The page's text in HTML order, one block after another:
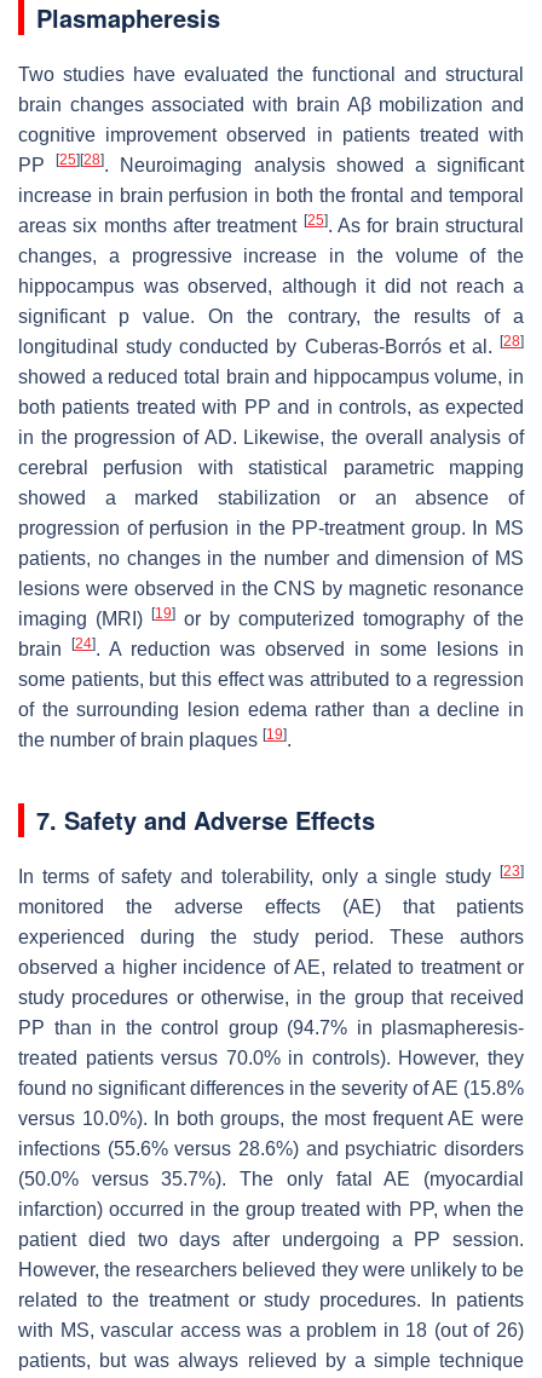
Plasmapheresis
Two studies have evaluated the functional and structural
brain changes associated with brain Aβ mobilization and
cognitive improvement observed in patients treated with
PP[25] [28]. Neuroimaging analysis showed a significant
increase in brain perfusion in both the frontal and temporal
areas six months after treatment [25]. As for brain structural
changes, a progressive increase in the volume of the
hippocampus was observed, although it did not reach a
significant p value. On the contrary, the results of a
longitudinal study conducted by Cuberas-Borrós et al.
[28]
showed a reduced total brain and hippocampus volume, in
both patients treated with PP and in controls, as expected
in the progression of AD. Likewise, the overall analysis of
cerebral perfusion with statistical parametric mapping
showed a marked stabilization or an absence of
progression of perfusion in the PP-treatment group. In MS
patients, no changes in the number and dimension of MS
lesions were observed in the CNS by magnetic resonance
imaging (MRI)
[19] or by computerized tomography of the
brain
[24]. A reduction was observed in some lesions in
some patients, but this effect was attributed to a regression
of the surrounding lesion edema rather than a decline in
the number of brain plaques [19].
7. Safety and Adverse Effects
In terms of safety and tolerability, only a single study [23]
monitored the adverse effects (AE) that patients
experienced during the study period. These authors
observed a higher incidence of AE, related to treatment or
study procedures or otherwise, in the group that received
PP than in the control group (94.7% in plasmapheresis-
treated patients versus 70.0% in controls). However, they
found no significant differences in the severity of AE (15.8%
versus 10.0%). In both groups, the most frequent AE were
infections (55.6% versus 28.6%) and psychiatric disorders
(50.0% versus 35.7%). The only fatal AE (myocardial
infarction) occurred in the group treated with PP, when the
patient died two days after undergoing a PP session.
However, the researchers believed they were unlikely to be
related to the treatment or study procedures. In patients
with MS, vascular access was a problem in 18 (out of 26)
patients, but was always relieved by a simple technique